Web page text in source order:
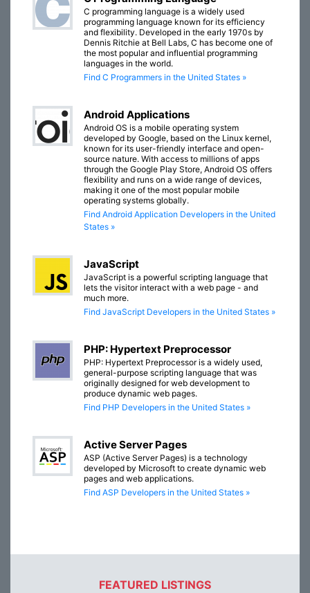
C programming language is a widely used
programming language known for its efficiency
and flexibility. Developed in the early 1970s by
Dennis Ritchie at Bell Labs, C has become one of
the most popular and influential programming
languages in the world.
Find C Programmers in the United States »
Android Applications
Android OS is a mobile operating system
developed by Google, based on the Linux kernel,
known for its user-friendly interface and open-
source nature. With access to millions of apps
through the Google Play Store, Android OS offers
flexibility and runs on a wide range of devices,
making it one of the most popular mobile
operating systems globally.
Find Android Application Developers in the United
States »
JavaScript
JavaScript is a powerful scripting language that
lets the visitor interact with a web page - and
much more.
Find JavaScript Developers in the United States »
PHP: Hypertext Preprocessor
PHP: Hypertext Preprocessor is a widely used,
general-purpose scripting language that was
originally designed for web development to
produce dynamic web pages.
Find PHP Developers in the United States »
Active Server Pages
ASP (Active Server Pages) is a technology
developed by Microsoft to create dynamic web
pages and web applications.
Find ASP Developers in the United States »
FEATURED LISTINGS